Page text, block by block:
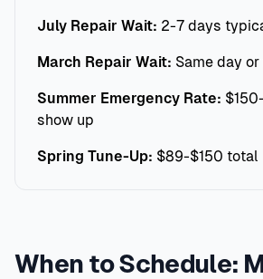
July Repair Wait: 2-7 days
March Repair Wait: Same day
Summer Emergency Rate:
show up
Spring Tune-Up: $89-$150 total
When to Schedule: